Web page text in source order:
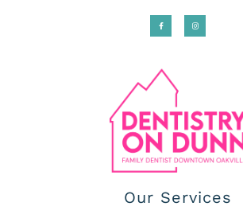
Our Services